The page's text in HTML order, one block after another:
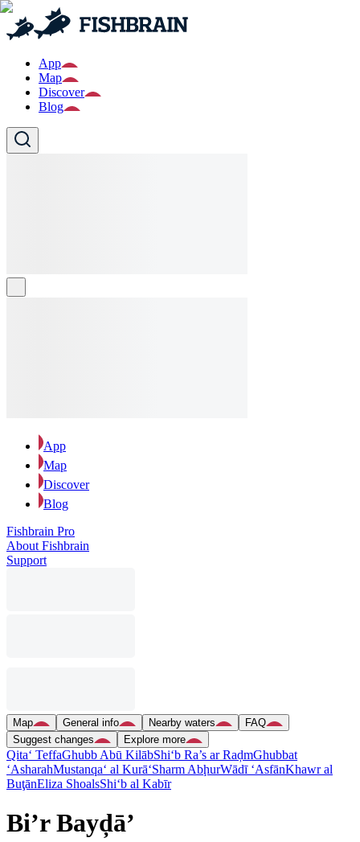
App
Map
Discover
Blog
App
Map
Discover
Blog
Fishbrain Pro
About Fishbrain
Support
Map General info Nearby waters
FAQ
Suggest changes
Explore more
Qita‘ TeffaGhubb Abū KilābShi‘b Ra’s ar RaḑmGhubbat
‘AsharahMustanqa‘ al Kurā‘Sharm AbḩurWādī ‘AsfānKhawr al
BuţānEliza ShoalsShi‘b al Kabīr
Bi’r Bayḑā’